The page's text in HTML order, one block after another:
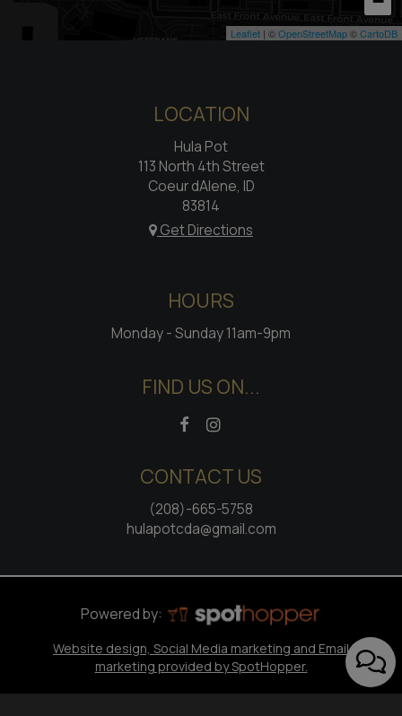
Leaflet | ©OpenStreetMap©CartoDB
LOCATION
Hula Pot
113 North 4th Street
Coeur dAlene, ID
83814
Get Directions
HOURS
Monday - Sunday 11am-9pm
FIND US ON...
CONTACT US
(208)-665-5758
hulapotcda@gmail.com
Powered by:
Website design, Social Media marketing and Email
marketing provided by SpotHopper.